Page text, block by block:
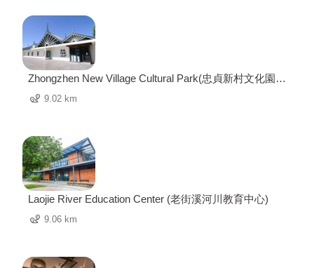
Zhongzhen New Village Cultural Park(忠貞新村文化園
區) 9.02 km
Laojie River Education Center (老街溪河川教育中心)
9.06 km